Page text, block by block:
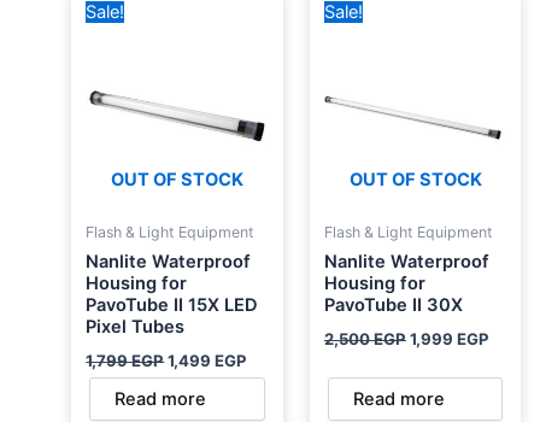
Sale!
OUT OF STOCK
Flash & Light Equipment
Nanlite Waterproof
Housing for
PavoTube II 15X LED
Pixel Tubes
1,799EGP1,499EGP
Read more
Sale!
OUT OF STOCK
Flash & Light Equipment
Nanlite Waterproof
Housing for
PavoTube II 30X
2,500EGP1,999 EGP
Read more